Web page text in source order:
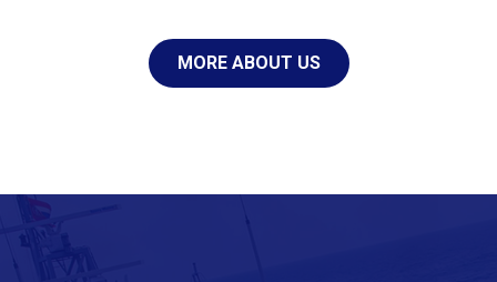
MORE ABOUT US